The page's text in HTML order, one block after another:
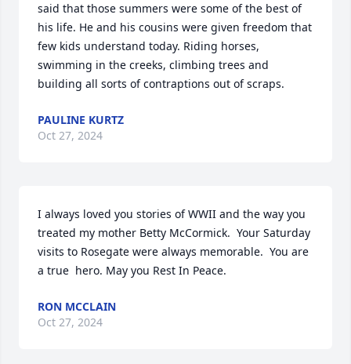
said that those summers were some of the best of
his life. He and his cousins were given freedom that
few kids understand today. Riding horses,
swimming in the creeks, climbing trees and
building all sorts of contraptions out of scraps.
PAULINE KURTZ
Oct 27, 2024
I always loved you stories of WWII and the way you
treated my mother Betty McCormick.  Your Saturday
visits to Rosegate were always memorable.  You are
a true  hero. May you Rest In Peace.
RON MCCLAIN
Oct 27, 2024